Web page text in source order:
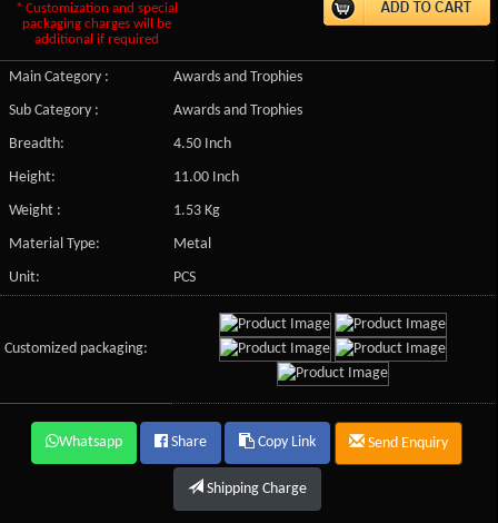
* Customization and special
packaging charges will be
additional if required
Main Category :
Awards and Trophies
Sub Category :
Awards and Trophies
Breadth:
4.50 Inch
Height:
11.00 Inch
Weight :
1.53 Kg
Material Type:
Metal
Unit:
PCS
Customized packaging:
Whatsapp Share Copy Link Send Enquiry
Shipping Charge